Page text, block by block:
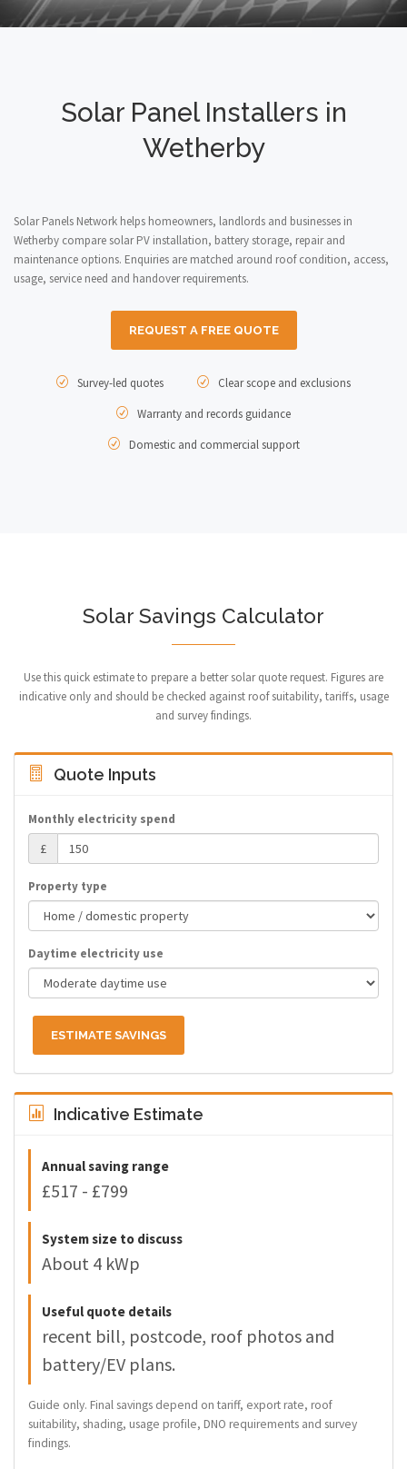
Solar Panel Installers in
Wetherby
Solar Panels Network helps homeowners, landlords and businesses in
Wetherby compare solar PV installation, battery storage, repair and
maintenance options. Enquiries are matched around roof condition, access,
usage, service need and handover requirements.
REQUEST A FREE QUOTE
Survey-led quotes
Clear scope and exclusions
Warranty and records guidance
Domestic and commercial support
Solar Savings Calculator
Use this quick estimate to prepare a better solar quote request. Figures are
indicative only and should be checked against roof suitability, tariffs, usage
and survey findings.
Quote Inputs
Monthly electricity spend
£
Property type
Daytime electricity use
ESTIMATE SAVINGS
Indicative Estimate
Annual saving range
£517 - £799
System size to discuss
About 4 kWp
Useful quote details
recent bill, postcode, roof photos and
battery/EV plans.
Guide only. Final savings depend on tariff, export rate, roof
suitability, shading, usage profile, DNO requirements and survey
findings.